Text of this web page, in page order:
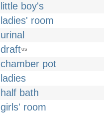
little boy's
ladies' room
urinal
draftUS
chamber pot
ladies
half bath
girls' room